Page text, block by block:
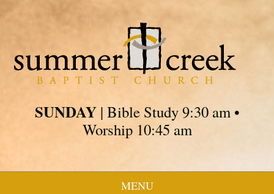
SUNDAY| Bible Study 9:30 am •
Worship 10:45 am
MENU